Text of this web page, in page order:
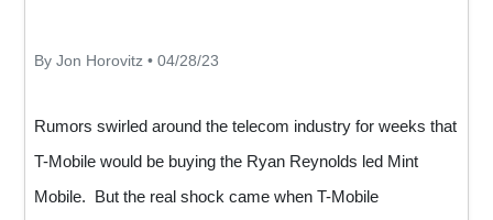
By Jon Horovitz • 04/28/23
Rumors swirled around the telecom industry for weeks that
T-Mobile would be buying the Ryan Reynolds led Mint
Mobile. But the real shock came when T-Mobile